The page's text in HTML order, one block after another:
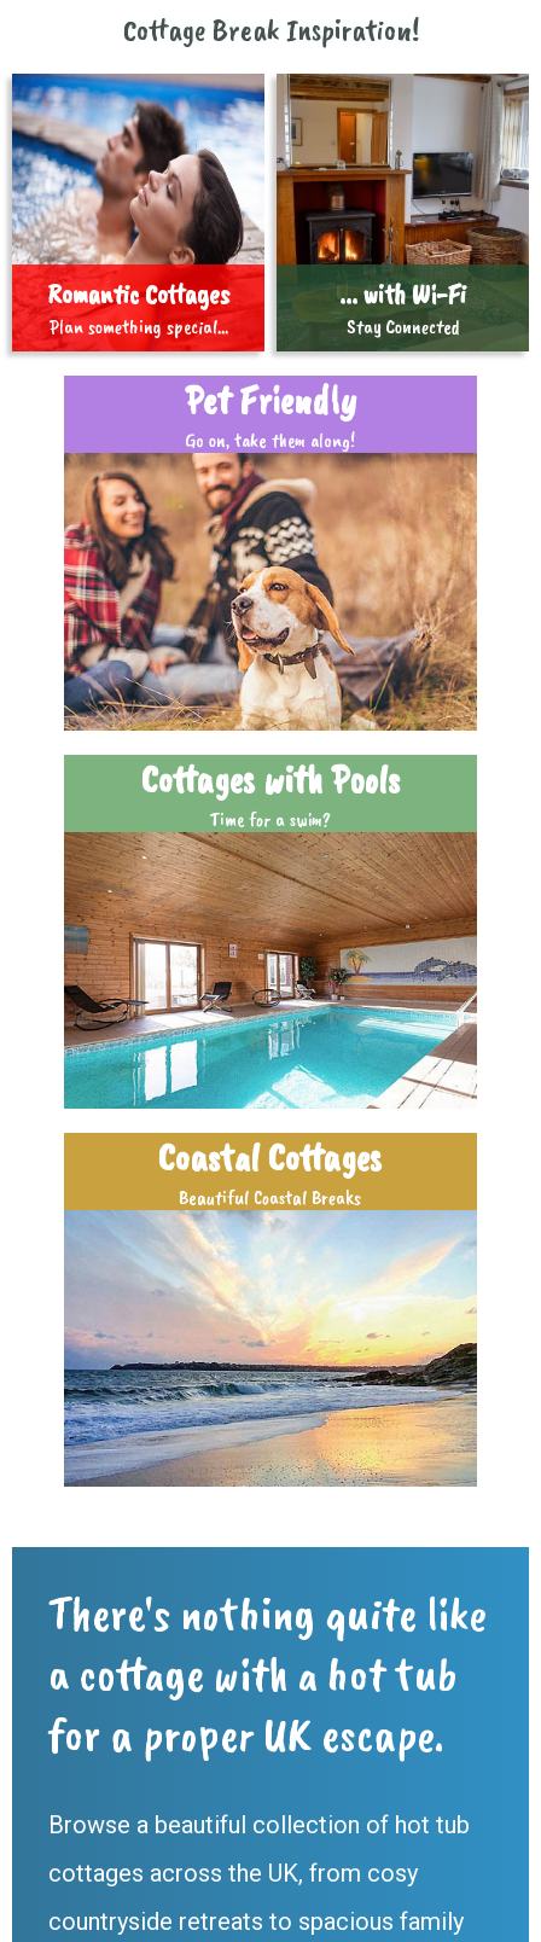
Cottage Break Inspiration!
Romantic Cottages
Plan something special...
... with Wi-Fi
Stay Connected
Pet Friendly
Go on, take them along!
Cottages with Pools
Time for a swim?
Coastal Cottages
Beautiful Coastal Breaks
There's nothing quite like
a cottage with a hot tub
for a proper UK escape.
Browse a beautiful collection of hot tub
cottages across the UK, from cosy
countryside retreats to spacious family